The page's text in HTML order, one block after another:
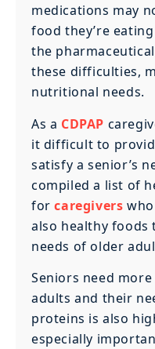
medications may
food they’re
the
these difficulties,
nutritional needs.
‍As a CDPAP
it difficult to
satisfy a senior’s
compiled a list of
forcaregivers
also healthy foods
needs of older
Seniors need
adults and their
proteins is also
especially